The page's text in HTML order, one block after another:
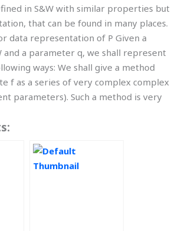
in S&W with similar properties but
that can be found in many places.
data representation of P Given a
and a parameter q, we shall represent
ways: We shall give a method
f as a series of very complex complex
parameters). Such a method is very